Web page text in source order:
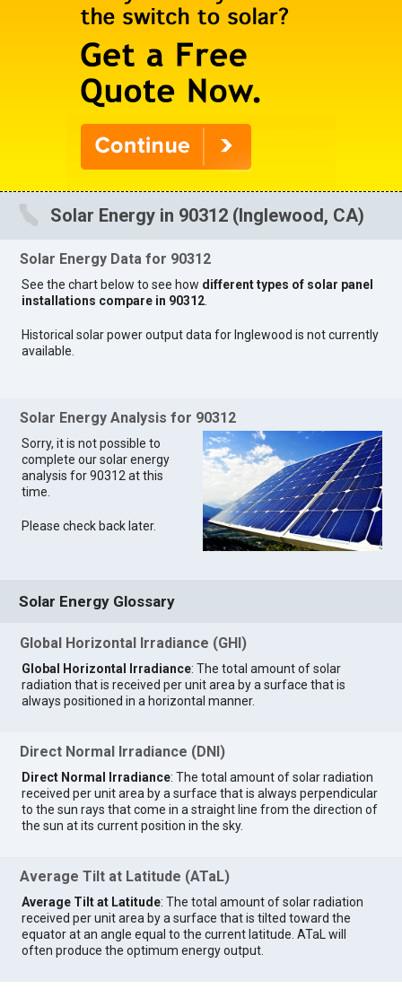
Solar Energy in 90312 (Inglewood, CA)
Solar Energy Data for 90312
See the chart below to see how different types of solar panel
installations compare in 90312
Historical solar power output data for Inglewood is not currently
available.
Solar Energy Analysis for 90312
Sorry, it is not possible to
complete our solar energy
analysis for 90312 at this
time.
Please check back later.
Solar Energy Glossary
Global Horizontal Irradiance (GHI)
Global Horizontal Irradiance: The total amount of solar
radiation that is received per unit area by a surface that is
always positioned in a horizontal manner.
Direct Normal Irradiance (DNI)
Direct Normal Irradiance: The total amount of solar radiation
received per unit area by a surface that is always perpendicular
to the sun rays that come in a straight line from the direction of
the sun at its current position in the sky.
Average Tilt at Latitude (ATaL)
Average Tilt at Latitude: The total amount of solar radiation
received per unit area by a surface that is tilted toward the
equator at an angle equal to the current latitude. ATaL will
often produce the optimum energy output.